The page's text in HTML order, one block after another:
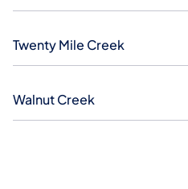
Twenty Mile Creek
Walnut Creek